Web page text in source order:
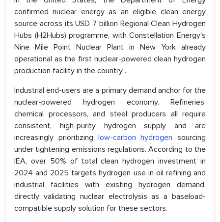
confirmed nuclear energy as an eligible clean energy
source across its USD 7 billion Regional Clean Hydrogen
Hubs (H2Hubs) programme, with Constellation Energy's
Nine Mile Point Nuclear Plant in New York already
operational as the first nuclear-powered clean hydrogen
production facility in the country .
Industrial end-users are a primary demand anchor for the
nuclear-powered hydrogen economy. Refineries,
chemical processors, and steel producers all require
consistent, high-purity hydrogen supply and are
increasingly prioritizing low-carbon hydrogen sourcing
under tightening emissions regulations. According to the
IEA, over 50% of total clean hydrogen investment in
2024 and 2025 targets hydrogen use in oil refining and
industrial facilities with existing hydrogen demand,
directly validating nuclear electrolysis as a baseload-
compatible supply solution for these sectors.